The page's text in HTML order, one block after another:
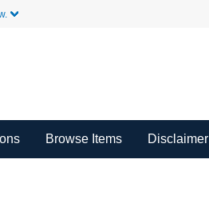
Browse Items Disclaimer